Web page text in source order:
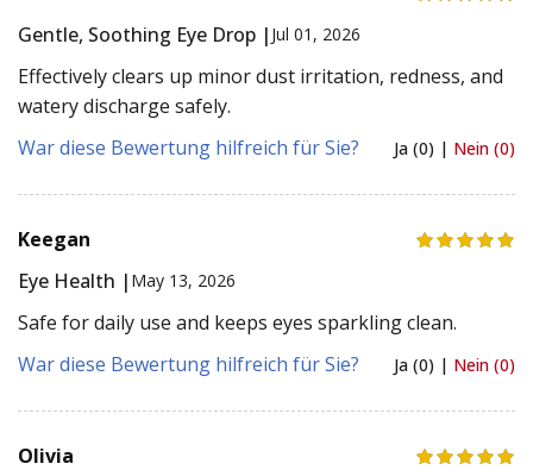
Gentle, Soothing Eye Drop | Jul 01, 2026
Effectively clears up minor dust irritation, redness, and
watery discharge safely.
War diese Bewertung hilfreich für Sie?
Ja (0) | Nein (0)
Keegan
Eye Health | May 13, 2026
Safe for daily use and keeps eyes sparkling clean.
War diese Bewertung hilfreich für Sie?
Ja (0) | Nein (0)
Olivia